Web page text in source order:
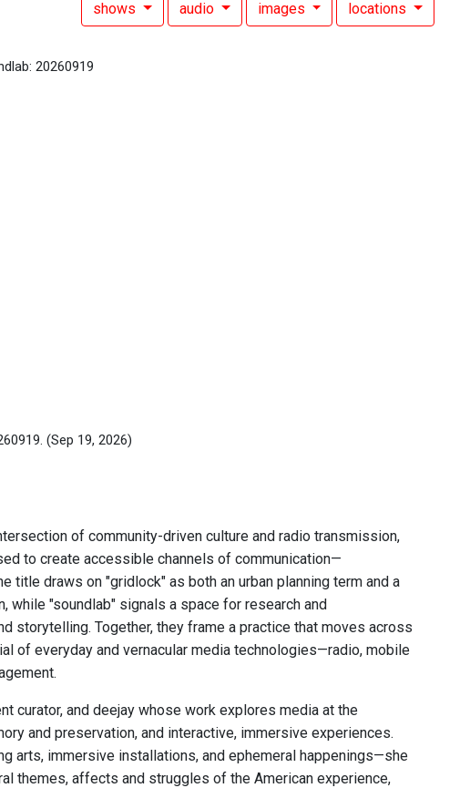
shows audio images locations
(Sep 19, 2026)
of community-driven culture and radio transmission,
to create accessible channels of communication—
title draws on "gridlock" as both an urban planning term and a
"soundlab" signals a space for research and
storytelling. Together, they frame a practice that moves across
of everyday and vernacular media technologies—radio, mobile
curator, and deejay whose work explores media at the
and preservation, and interactive, immersive experiences.
arts, immersive installations, and ephemeral happenings—she
themes, affects and struggles of the American experience,